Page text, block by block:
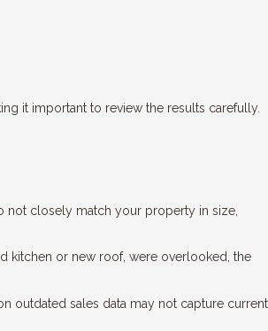
it important to review the results carefully.
not closely match your property in size,
kitchen or new roof, were overlooked, the
outdated sales data may not capture current